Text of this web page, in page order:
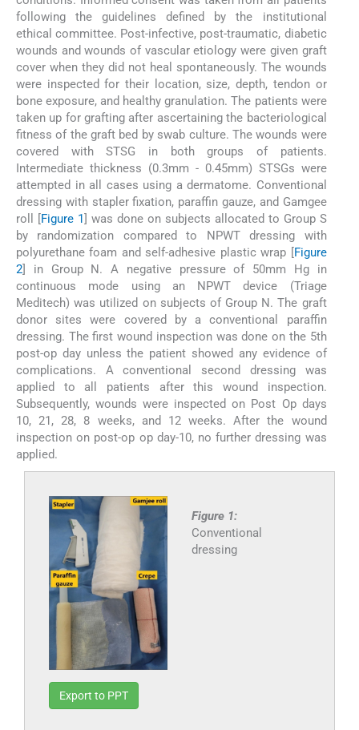
following the guidelines defined by the institutional
ethical committee. Post-infective, post-traumatic, diabetic
wounds and wounds of vascular etiology were given graft
cover when they did not heal spontaneously. The wounds
were inspected for their location, size, depth, tendon or
bone exposure, and healthy granulation. The patients were
taken up for grafting after ascertaining the bacteriological
fitness of the graft bed by swab culture. The wounds were
covered with STSG in both groups of patients.
Intermediate thickness (0.3mm - 0.45mm) STSGs were
attempted in all cases using a dermatome. Conventional
dressing with stapler fixation, paraffin gauze, and Gamgee
roll [
Figure 1
] was done on subjects allocated to Group S
by randomization compared to NPWT dressing with
polyurethane foam and self-adhesive plastic wrap [
Figure
2 ] in Group N. A negative pressure of 50mm Hg in
continuous mode using an NPWT device (Triage
Meditech) was utilized on subjects of Group N. The graft
donor sites were covered by a conventional paraffin
dressing. The first wound inspection was done on the 5th
post-op day unless the patient showed any evidence of
complications. A conventional second dressing was
applied to all patients after this wound inspection.
Subsequently, wounds were inspected on Post Op days
10, 21, 28, 8 weeks, and 12 weeks. After the wound
inspection on post-op op day-10, no further dressing was
applied.
Figure 1:
Conventional
dressing
Export to PPT